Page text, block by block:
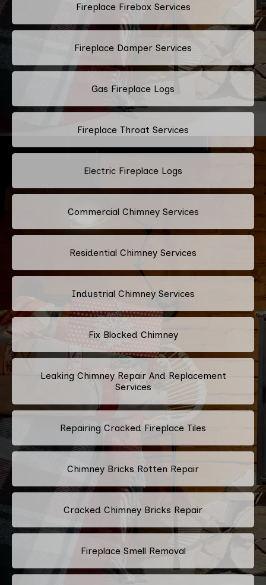
Fireplace Firebox Services
Fireplace Damper Services
Gas Fireplace Logs
Fireplace Throat Services
Electric Fireplace Logs
Commercial Chimney Services
Residential Chimney Services
Industrial Chimney Services
Fix Blocked Chimney
Leaking Chimney Repair And Replacement
Services
Repairing Cracked Fireplace Tiles
Chimney Bricks Rotten Repair
Cracked Chimney Bricks Repair
Fireplace Smell Removal